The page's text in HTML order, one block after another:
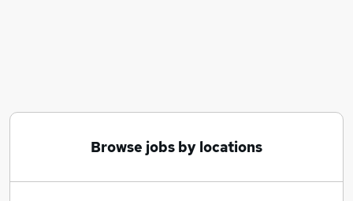
Browse jobs by locations